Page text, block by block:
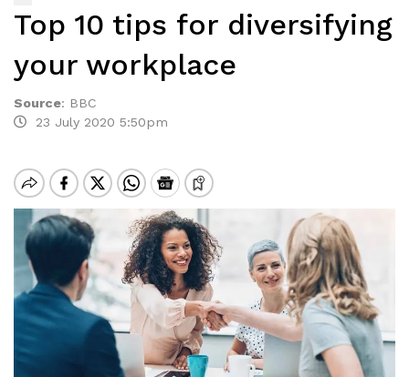
Top 10 tips for diversifying
your workplace
Source: BBC
23 July 2020 5:50pm